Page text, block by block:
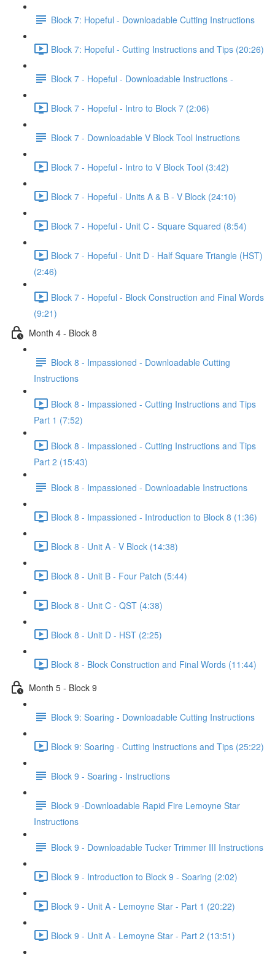
Block 7: Hopeful - Downloadable Cutting Instructions
Block 7: Hopeful - Cutting Instructions and Tips (20:26)
Block 7 - Hopeful - Downloadable Instructions -
Block 7 - Hopeful - Intro to Block 7 (2:06)
Block 7 - Downloadable V Block Tool Instructions
Block 7 - Hopeful - Intro to V Block Tool (3:42)
Block 7 - Hopeful - Units A & B - V Block (24:10)
Block 7 - Hopeful - Unit C - Square Squared (8:54)
Block 7 - Hopeful - Unit D - Half Square Triangle (HST)
(2:46)
Block 7 - Hopeful - Block Construction and Final Words
(9:21)
Month 4 - Block 8
Block 8 - Impassioned - Downloadable Cutting
Instructions
Block 8 - Impassioned - Cutting Instructions and Tips
Part 1 (7:52)
Block 8 - Impassioned - Cutting Instructions and Tips
Part 2 (15:43)
Block 8 - Impassioned - Downloadable Instructions
Block 8 - Impassioned - Introduction to Block 8 (1:36)
Block 8 - Unit A - V Block (14:38)
Block 8 - Unit B - Four Patch (5:44)
Block 8 - Unit C - QST (4:38)
Block 8 - Unit D - HST (2:25)
Block 8 - Block Construction and Final Words (11:44)
Month 5 - Block 9
Block 9: Soaring - Downloadable Cutting Instructions
Block 9: Soaring - Cutting Instructions and Tips (25:22)
Block 9 - Soaring - Instructions
Block 9 -Downloadable Rapid Fire Lemoyne Star
Instructions
Block 9 - Downloadable Tucker Trimmer III Instructions
Block 9 - Introduction to Block 9 - Soaring (2:02)
Block 9 - Unit A - Lemoyne Star - Part 1 (20:22)
Block 9 - Unit A - Lemoyne Star - Part 2 (13:51)